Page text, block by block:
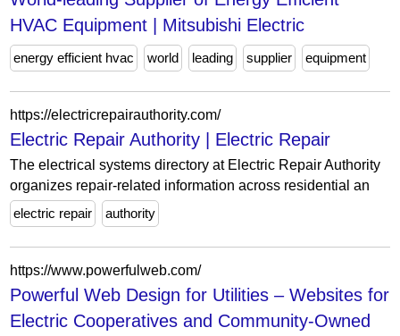
HVAC Equipment | Mitsubishi Electric
energy efficient hvac world leading supplier equipment
https://electricrepairauthority.com/
Electric Repair Authority | Electric Repair
The electrical systems directory at Electric Repair Authority
organizes repair-related information across residential an
electric repair
authority
https://www.powerfulweb.com/
Powerful Web Design for Utilities – Websites for
Electric Cooperatives and Community-Owned